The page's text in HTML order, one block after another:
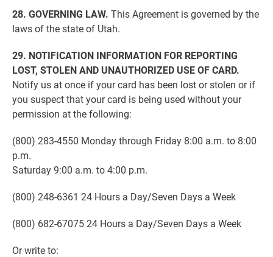
28. GOVERNING LAW. This Agreement is governed by the
laws of the state of Utah.
29. NOTIFICATION INFORMATION FOR REPORTING
LOST, STOLEN AND UNAUTHORIZED USE OF CARD.
Notify us at once if your card has been lost or stolen or if
you suspect that your card is being used without your
permission at the following:
(800) 283-4550 Monday through Friday 8:00 a.m. to 8:00
p.m.
Saturday 9:00 a.m. to 4:00 p.m.
(800) 248-6361 24 Hours a Day/Seven Days a Week
(800) 682-67075 24 Hours a Day/Seven Days a Week
Or write to: